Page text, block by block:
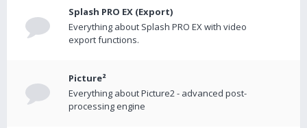
Splash PRO EX (Export)
Everything about Splash PRO EX with video
export functions.
Picture²
Everything about Picture2 - advanced post-
processing engine